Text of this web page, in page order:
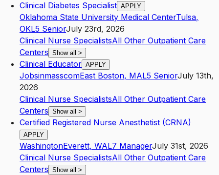
Clinical Diabetes Specialist APPLY
Oklahoma State University Medical CenterTulsa,
OKL5 SeniorJuly 23rd, 2026
Clinical Nurse SpecialistsAll Other Outpatient Care
Centers Show all >
Clinical Educator APPLY
JobsinmasscomEast Boston, MAL5 SeniorJuly 13th,
2026
Clinical Nurse SpecialistsAll Other Outpatient Care
Centers Show all >
Certified Registered Nurse Anesthetist (CRNA)
APPLY
WashingtonEverett, WAL7 ManagerJuly 31st, 2026
Clinical Nurse SpecialistsAll Other Outpatient Care
Centers Show all >